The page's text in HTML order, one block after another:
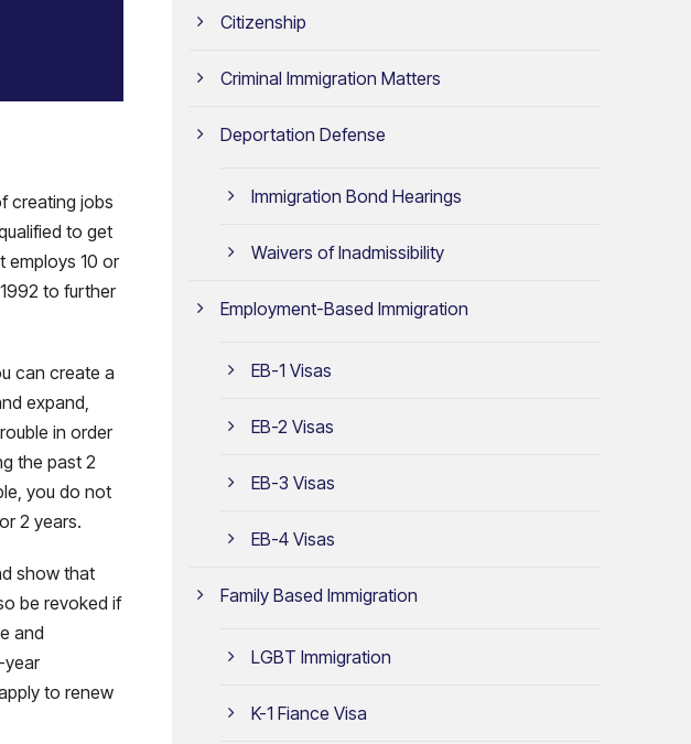
creating jobs
to get
employs 10 or
to further
can create a
expand,
in order
the past 2
you do not
2 years.
show that
be revoked if
and
year
to renew
Citizenship
Criminal Immigration Matters
Deportation Defense
Immigration Bond Hearings
Waivers of Inadmissibility
Employment-Based Immigration
EB-1 Visas
EB-2 Visas
EB-3 Visas
EB-4 Visas
Family Based Immigration
LGBT Immigration
K-1 Fiance Visa